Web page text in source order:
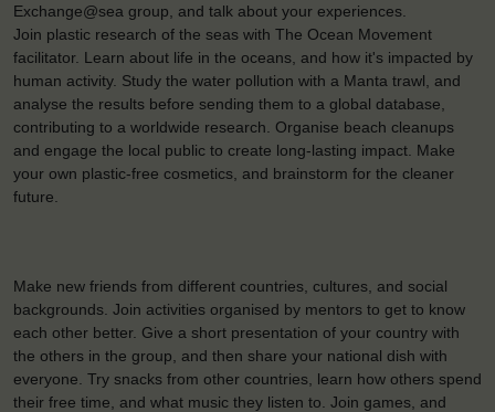
Exchange@sea group, and talk about your experiences.
Join plastic research of the seas with The Ocean Movement
facilitator. Learn about life in the oceans, and how it's impacted by
human activity. Study the water pollution with a Manta trawl, and
analyse the results before sending them to a global database,
contributing to a worldwide research. Organise beach cleanups
and engage the local public to create long-lasting impact. Make
your own plastic-free cosmetics, and brainstorm for the cleaner
future.
Make new friends from different countries, cultures, and social
backgrounds. Join activities organised by mentors to get to know
each other better. Give a short presentation of your country with
the others in the group, and then share your national dish with
everyone. Try snacks from other countries, learn how others spend
their free time, and what music they listen to. Join games, and